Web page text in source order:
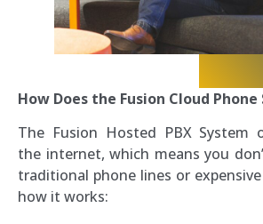
How Does the Fusion Cloud
The Fusion Hosted PBX System
the internet, which means you
traditional phone lines or expensive
how it works: